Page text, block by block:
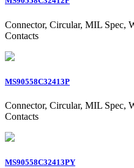
Connector, Circular, MIL Spec,
Contacts
MS90558C32413P
Connector, Circular, MIL Spec,
Contacts
MS90558C32413PY